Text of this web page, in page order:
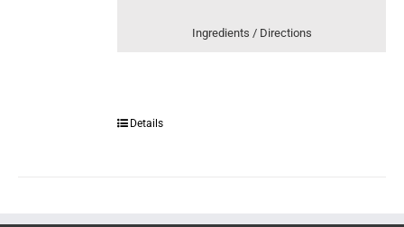
Ingredients / Directions
Details